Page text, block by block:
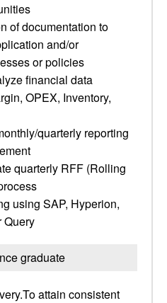
of documentation to
and/or
or policies
financial data
OPEX, Inventory,
quarterly reporting
quarterly RFF (Rolling
using SAP, Hyperion,
Query
graduate
attain consistent